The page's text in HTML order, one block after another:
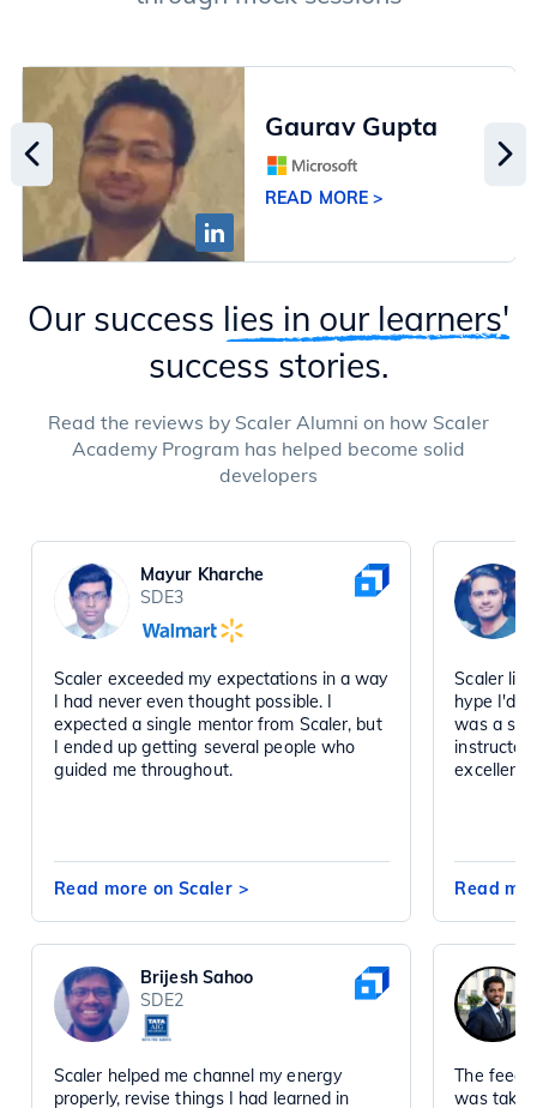
Gaurav Gupta
READ MORE >
Our success lies in our learners'
success stories.
Read the reviews by Scaler Alumni on how Scaler
Academy Program has helped become solid
developers
Mayur Kharche
SDE3
Scaler exceeded my expectations in a way
I had never even thought possible. I
expected a single mentor from Scaler, but
I ended up getting several people who
guided me throughout.
Read more on Scaler >
Scaler
hype I'd
was a
excellent
Read
Brijesh Sahoo
SDE2
Scaler helped me channel my energy
properly, revise things I had learned in
The
was